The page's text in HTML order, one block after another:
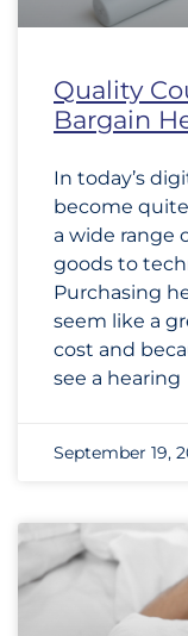
Quality
Bargain
In today’s
become
a wide range
goods to
Purchasing
seem like a
cost and
see a hearing
September 19,